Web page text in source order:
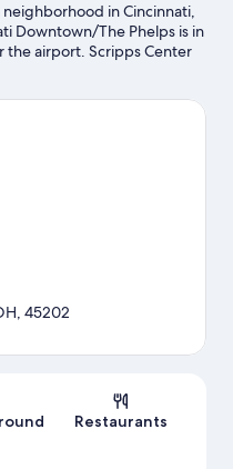
in Cincinnati,
Downtown/The Phelps is in
airport. Scripps Center
and the area's
See what's going on at
45202
Restaurants